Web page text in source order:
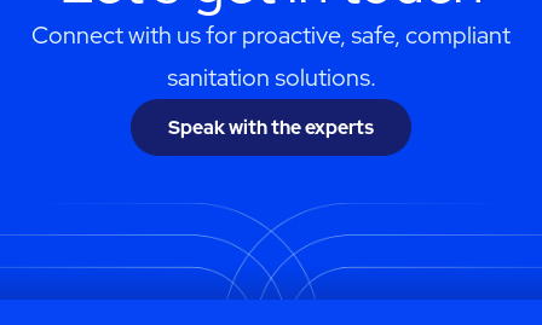
Connect with us for proactive, safe, compliant
sanitation solutions.
Speak with the experts